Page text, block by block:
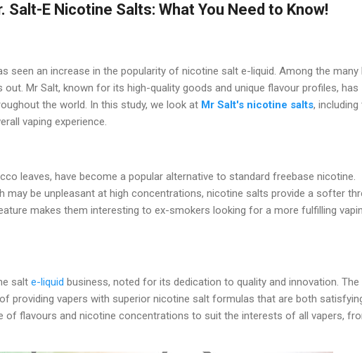
Salt-E Nicotine Salts: What You Need to Know!
seen an increase in the popularity of nicotine salt e-liquid. Among the many
Mr Salt, known for its high-quality goods and unique flavour profiles, has
the world. In this study, we look at Mr Salt's nicotine salts, including
vaping experience.
leaves, have become a popular alternative to standard freebase nicotine.
may be unpleasant at high concentrations, nicotine salts provide a softer
makes them interesting to ex-smokers looking for a more fulfilling
salt e-liquid business, noted for its dedication to quality and innovation. The
providing vapers with superior nicotine salt formulas that are both
of flavours and nicotine concentrations to suit the interests of all vapers,